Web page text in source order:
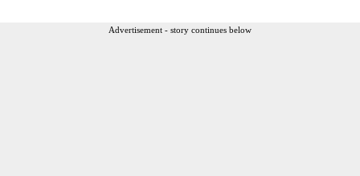
Advertisement - story continues below